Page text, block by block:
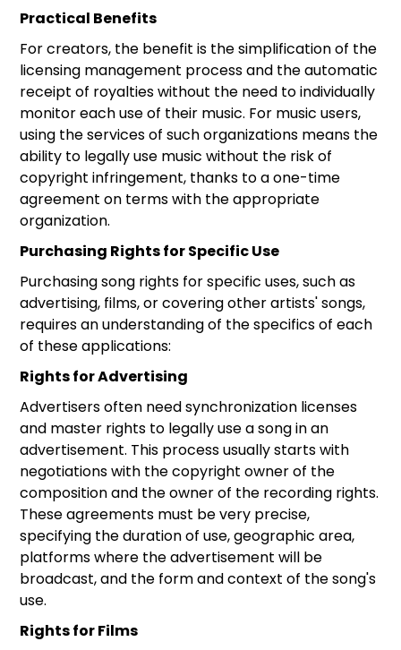
Practical Benefits
For creators, the benefit is the simplification of the
licensing management process and the automatic
receipt of royalties without the need to individually
monitor each use of their music. For music users,
using the services of such organizations means the
ability to legally use music without the risk of
copyright infringement, thanks to a one-time
agreement on terms with the appropriate
organization.
Purchasing Rights for Specific Use
Purchasing song rights for specific uses, such as
advertising, films, or covering other artists' songs,
requires an understanding of the specifics of each
of these applications:
Rights for Advertising
Advertisers often need synchronization licenses
and master rights to legally use a song in an
advertisement. This process usually starts with
negotiations with the copyright owner of the
composition and the owner of the recording rights.
These agreements must be very precise,
specifying the duration of use, geographic area,
platforms where the advertisement will be
broadcast, and the form and context of the song's
use.
Rights for Films